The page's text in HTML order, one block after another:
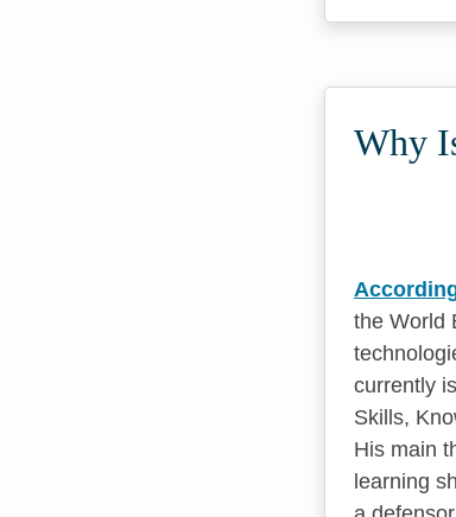
Why
the World
currently
Skills,
His main
learning